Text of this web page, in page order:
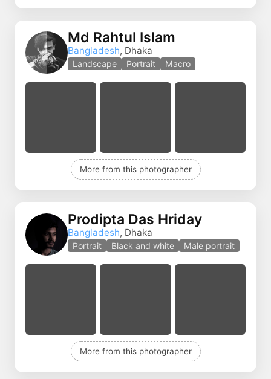
Md Rahtul Islam
Bangladesh, Dhaka
Landscape Portrait Macro
More from this photographer
Prodipta Das Hriday
Bangladesh, Dhaka
Portrait Black and white Male portrait
More from this photographer